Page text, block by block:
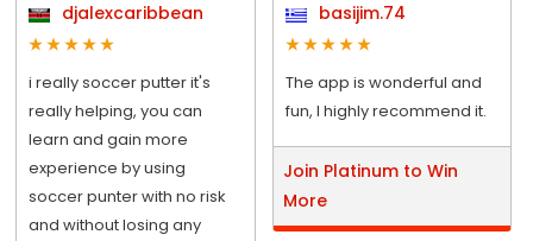
djalexcaribbean
i really soccer putter it's
really helping, you can
learn and gain more
experience by using
soccer punter with no risk
and without losing any
basijim.74
The app is wonderful and
fun, I highly recommend it.
Join Platinum to Win
More